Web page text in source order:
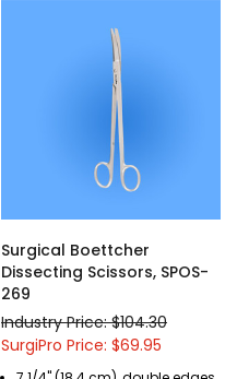
Surgical Boettcher
Dissecting Scissors, SPOS-
269
Industry Price: $104.30
SurgiPro Price: $69.95